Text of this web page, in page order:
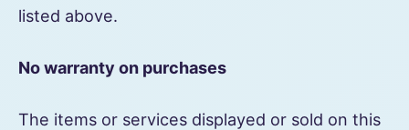
listed above.
No warranty on purchases
The items or services displayed or sold on this